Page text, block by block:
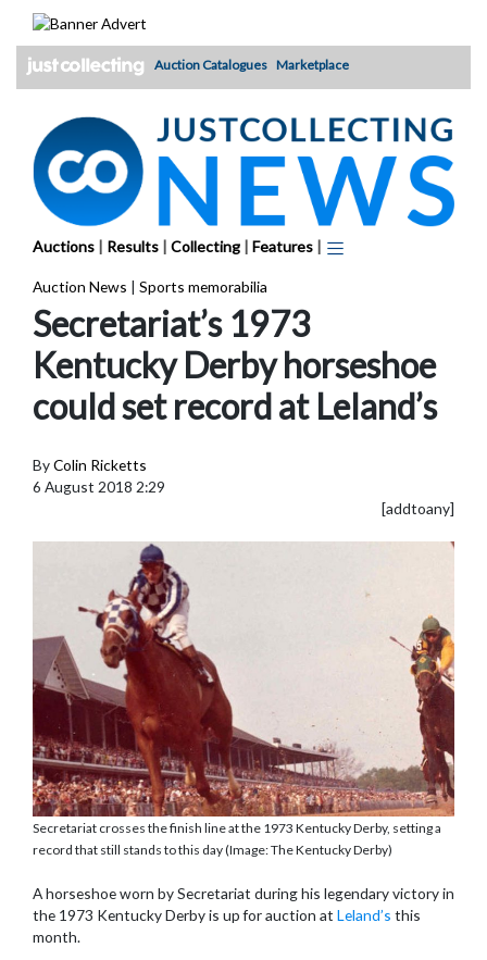
Auction Catalogues Marketplace
Auctions | Results | Collecting | Features |
Auction News | Sports memorabilia
Secretariat’s 1973
Kentucky Derby horseshoe
could set record at Leland’s
ByColin Ricketts
6 August 2018 2:29
[addtoany]
Secretariat crosses the finish line at the 1973 Kentucky Derby, setting a
record that still stands to this day (Image: The Kentucky Derby)
A horseshoe worn by Secretariat during his legendary victory in
the 1973 Kentucky Derby is up for auction at Leland’s this
month.